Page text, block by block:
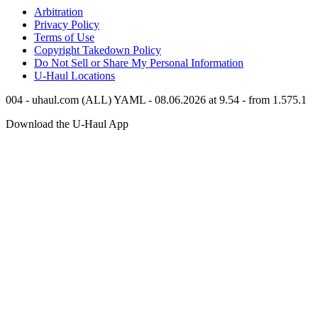
Arbitration
Privacy Policy
Terms of Use
Copyright Takedown Policy
Do Not Sell or Share My Personal Information
U-Haul Locations
004 - uhaul.com (ALL) YAML - 08.06.2026 at 9.54 - from 1.575.1
Download the U-Haul App